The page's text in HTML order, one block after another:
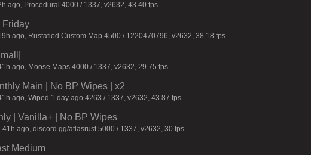
ago, Procedural 4000 / 1337, v2632, 43.40 fps
Friday
ago, Rustafied Custom Map 4500 / 1220470796, v2632, 38.18 fps
ago, Moose Maps 4000 / 1337, v2632, 29.75 fps
Main | No BP Wipes | x2
ago, Wiped 1 day ago 4263 / 1337, v2632, 43.87 fps
| Vanilla+ | No BP Wipes
41h ago, discord.gg/atlasrust 5000 / 1337, v2632, 30 fps
Medium